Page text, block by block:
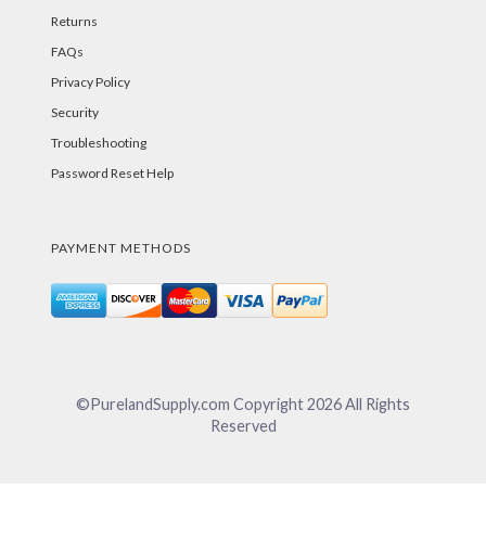
Returns
FAQs
Privacy Policy
Security
Troubleshooting
Password Reset Help
PAYMENT METHODS
©PurelandSupply.com Copyright2026All Rights
Reserved